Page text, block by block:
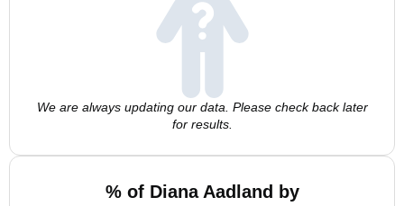
We are always updating our data. Please check back later
for results.
% of Diana Aadland by